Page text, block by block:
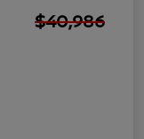
$40,986